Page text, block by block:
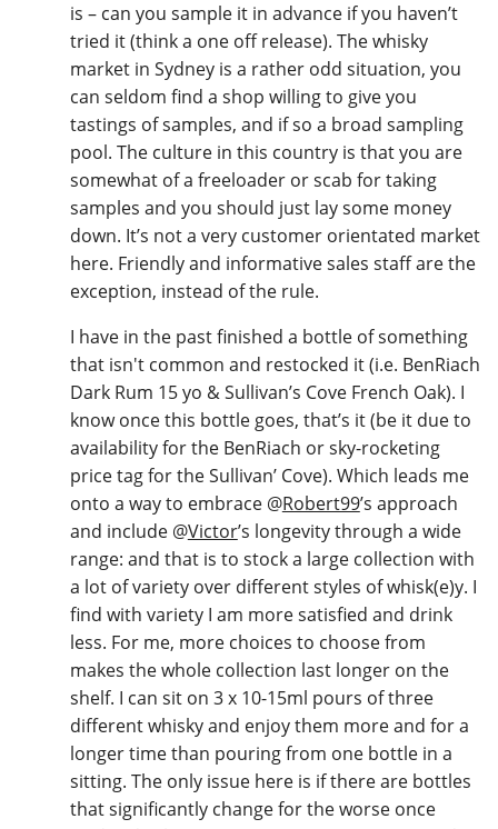
is – can you sample it in advance if you haven’t
tried it (think a one off release). The whisky
market in Sydney is a rather odd situation, you
can seldom find a shop willing to give you
tastings of samples, and if so a broad sampling
pool. The culture in this country is that you are
somewhat of a freeloader or scab for taking
samples and you should just lay some money
down. It’s not a very customer orientated market
here. Friendly and informative sales staff are the
exception, instead of the rule.
I have in the past finished a bottle of something
that isn't common and restocked it (i.e. BenRiach
Dark Rum 15 yo & Sullivan’s Cove French Oak). I
know once this bottle goes, that’s it (be it due to
availability for the BenRiach or sky-rocketing
price tag for the Sullivan’ Cove). Which leads me
onto a way to embrace @Robert99’s approach
and include @Victor’s longevity through a wide
range: and that is to stock a large collection with
a lot of variety over different styles of whisk(e)y. I
find with variety I am more satisfied and drink
less. For me, more choices to choose from
makes the whole collection last longer on the
shelf. I can sit on 3 x 10-15ml pours of three
different whisky and enjoy them more and for a
longer time than pouring from one bottle in a
sitting. The only issue here is if there are bottles
that significantly change for the worse once